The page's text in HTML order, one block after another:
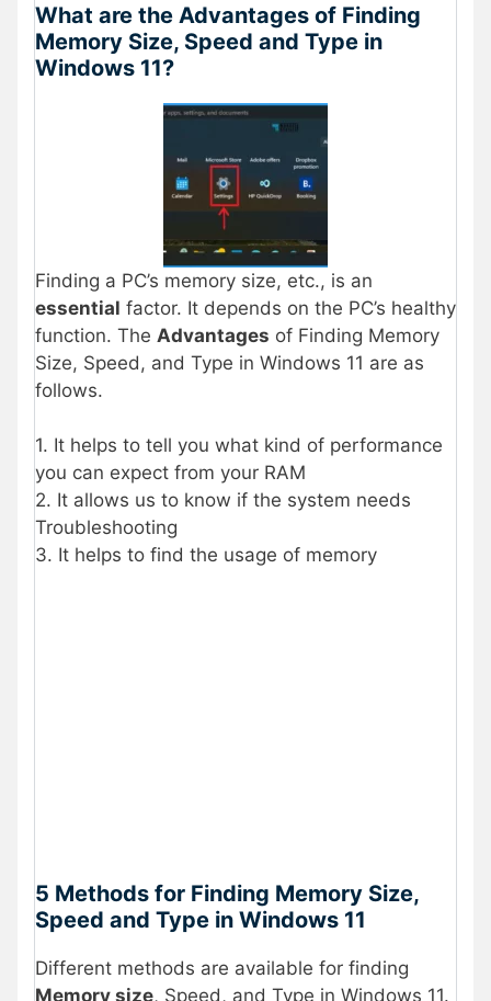
What are the Advantages of Finding
Memory Size, Speed and Type in
Windows 11?
Finding a PC’s memory size, etc., is an
essential factor. It depends on the PC’s healthy
function. The Advantages of Finding Memory
Size, Speed, and Type in Windows 11 are as
follows.
1. It helps to tell you what kind of performance
you can expect from your RAM
2. It allows us to know if the system needs
Troubleshooting
3. It helps to find the usage of memory
5 Methods for Finding Memory Size,
Speed and Type in Windows 11
Different methods are available for finding
Memory size, Speed, and Type in Windows 11.